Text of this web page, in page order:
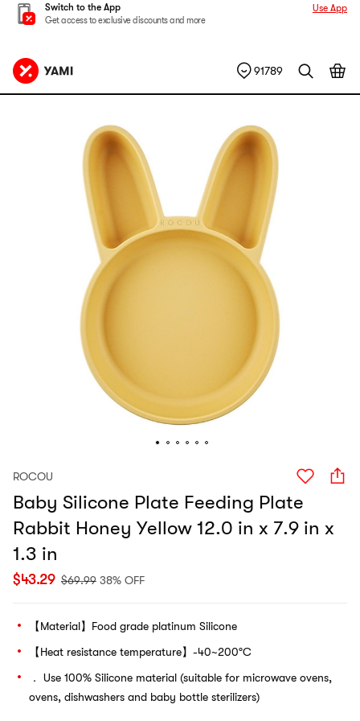
Switch to the App
Get access to exclusive discounts and more
Use App
91789
ROCOU
Baby Silicone Plate Feeding Plate
Rabbit Honey Yellow 12.0 in x 7.9 in x
1.3 in
$43.29 $69.99 38% OFF
【Material】Food grade platinum Silicone
【Heat resistance temperature】-40~200°C
． Use 100% Silicone material (suitable for microwave ovens,
ovens, dishwashers and baby bottle sterilizers)